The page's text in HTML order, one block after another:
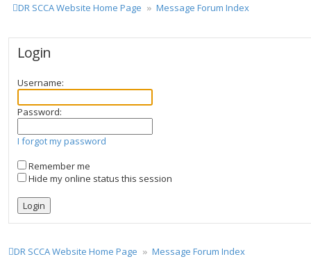
DR SCCA Website Home Page Message Forum Index
Login
Username:
Password:
I forgot my password
Remember me
Hide my online status this session
DR SCCA Website Home Page Message Forum Index